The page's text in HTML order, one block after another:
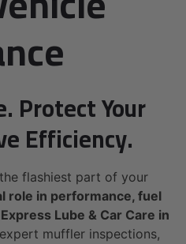
Protect Your
Efficiency.
flashiest part of your
role in performance, fuel
Express Lube & Car Care in
muffler inspections,